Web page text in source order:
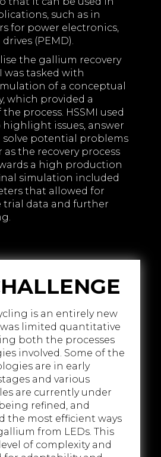
such as in
for power electronics,
(PEMD).
the gallium recovery
was tasked with
of a conceptual
which provided a
process. HSSMI used
issues, answer
solve potential problems
the recovery process
a high production
simulation included
that allowed for
data and further
is an entirely new
limited quantitative
both the processes
involved. Some of the
are in early
and various
are currently under
refined, and
the most efficient ways
from LEDs. This
of complexity and